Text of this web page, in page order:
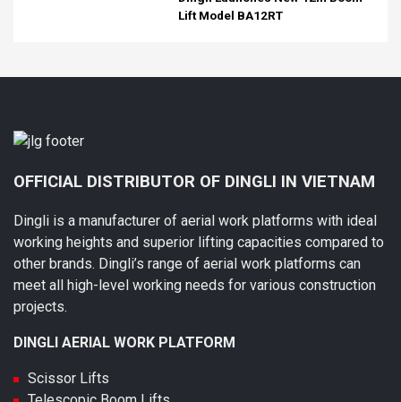
Lift Model BA12RT
OFFICIAL DISTRIBUTOR OF DINGLI IN VIETNAM
Dingli is a manufacturer of aerial work platforms with ideal
working heights and superior lifting capacities compared to
other brands. Dingli’s range of aerial work platforms can
meet all high-level working needs for various construction
projects.
DINGLI AERIAL WORK PLATFORM
Scissor Lifts